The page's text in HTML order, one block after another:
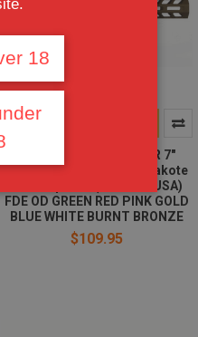
18
CHOOSE OPTIONS
AR15 STRIPPED UPPER 7"
MLOK HANDGUARD | Cerakote
color Option | (MADE IN USA)
FDE OD GREEN RED PINK GOLD
BLUE WHITE BURNT BRONZE
$109.95